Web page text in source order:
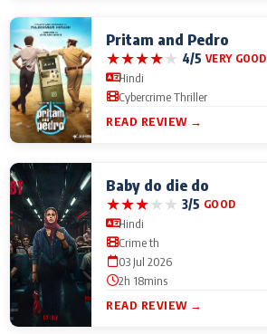
Pritam and Pedro
★★★★★ 4/5 VERY GOOD
Hindi
Cybercrime Thriller
READ REVIEW →
Baby do die do
★★★★★ 3/5 GOOD
Hindi
Crime th
03 Jul 2026
2h 18mins
READ REVIEW →